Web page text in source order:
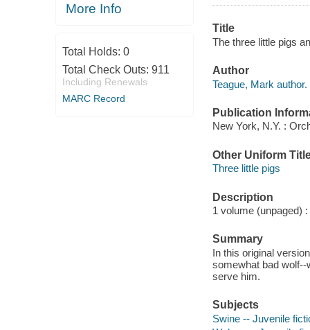
More Info
Total Holds: 0
Total Check Outs: 911
Including Renewals
MARC Record
Title
The three little pigs
Author
Teague, Mark author.
Publication
New York, N.Y. :
Other Uniform
Three little pigs
Description
1 volume (unpaged)
Summary
In this original
somewhat bad
serve him.
Subjects
Swine -- Juvenile